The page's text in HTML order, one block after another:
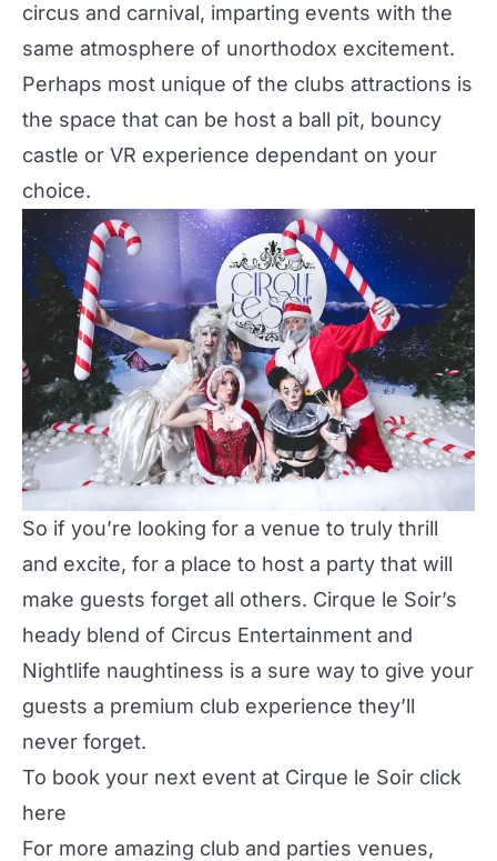
circus and carnival, imparting events with the
same atmosphere of unorthodox excitement.
Perhaps most unique of the clubs attractions is
the space that can be host a ball pit, bouncy
castle or VR experience dependant on your
choice.
So if you’re looking for a venue to truly thrill
and excite, for a place to host a party that will
make guests forget all others. Cirque le Soir’s
heady blend of Circus Entertainment and
Nightlife naughtiness is a sure way to give your
guests a premium club experience they’ll
never forget.
To book your next event at Cirque le Soir click
here
For more amazing club and parties venues,